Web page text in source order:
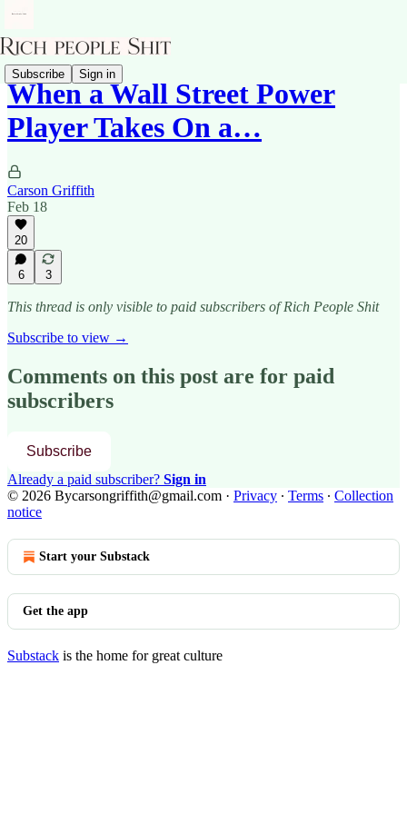
Subscribe Sign in
When a Wall Street Power
Player Takes On a…
Carson Griffith
Feb 18
20
6 3
This thread is only visible to paid subscribers of Rich People Shit
Subscribe to view →
Comments on this post are for paid
subscribers
Subscribe
Already a paid subscriber? Sign in
© 2026 Bycarsongriffith@gmail.com · Privacy ∙ Terms ∙ Collection
notice
Start your Substack
Get the app
Substack is the home for great culture